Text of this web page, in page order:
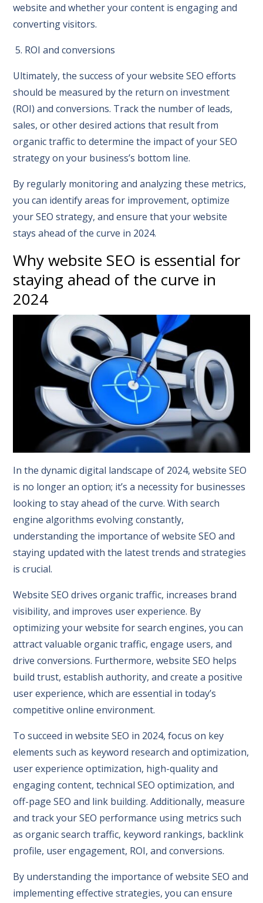
website and whether your content is engaging and
converting visitors.
5. ROI and conversions
Ultimately, the success of your website SEO efforts
should be measured by the return on investment
(ROI) and conversions. Track the number of leads,
sales, or other desired actions that result from
organic traffic to determine the impact of your SEO
strategy on your business’s bottom line.
By regularly monitoring and analyzing these metrics,
you can identify areas for improvement, optimize
your SEO strategy, and ensure that your website
stays ahead of the curve in 2024.
Why website SEO is essential for
staying ahead of the curve in
2024
In the dynamic digital landscape of 2024, website SEO
is no longer an option; it’s a necessity for businesses
looking to stay ahead of the curve. With search
engine algorithms evolving constantly,
understanding the importance of website SEO and
staying updated with the latest trends and strategies
is crucial.
Website SEO drives organic traffic, increases brand
visibility, and improves user experience. By
optimizing your website for search engines, you can
attract valuable organic traffic, engage users, and
drive conversions. Furthermore, website SEO helps
build trust, establish authority, and create a positive
user experience, which are essential in today’s
competitive online environment.
To succeed in website SEO in 2024, focus on key
elements such as keyword research and optimization,
user experience optimization, high-quality and
engaging content, technical SEO optimization, and
off-page SEO and link building. Additionally, measure
and track your SEO performance using metrics such
as organic search traffic, keyword rankings, backlink
profile, user engagement, ROI, and conversions.
By understanding the importance of website SEO and
implementing effective strategies, you can ensure
